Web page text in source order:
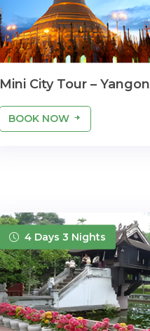
Mini City Tour – Yangon
BOOK NOW
4 Days 3 Nights